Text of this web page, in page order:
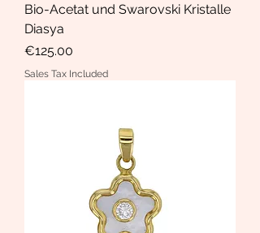
Bio-Acetat und Swarovski Kristalle
Diasya
Price
€125.00
Sales Tax Included